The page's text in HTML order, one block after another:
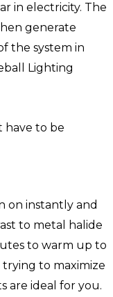
in electricity. The
generate
the system in
Lighting
have to be
on instantly and
to metal halide
to warm up to
to maximize
are ideal for you.